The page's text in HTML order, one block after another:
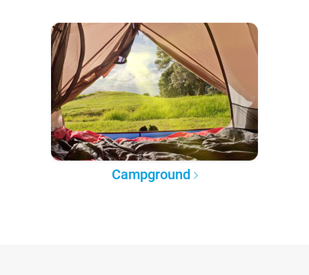
Campground